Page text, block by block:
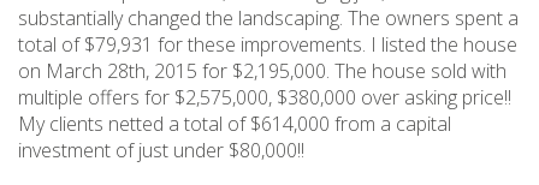
substantially changed the landscaping. The owners spent a
total of $79,931 for these improvements. I listed the house
on March 28th, 2015 for $2,195,000. The house sold with
multiple offers for $2,575,000, $380,000 over asking price!!
My clients netted a total of $614,000 from a capital
investment of just under $80,000!!